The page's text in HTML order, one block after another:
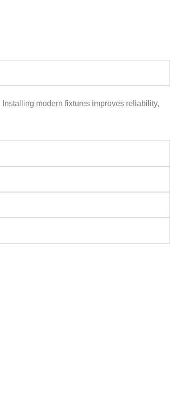
modern fixtures improves reliability,